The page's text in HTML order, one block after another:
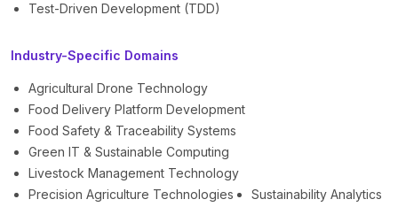
Test-Driven Development (TDD)
Industry-Specific Domains
Agricultural Drone Technology
Food Delivery Platform Development
Food Safety & Traceability Systems
Green IT & Sustainable Computing
Livestock Management Technology
Precision Agriculture Technologies
Sustainability Analytics